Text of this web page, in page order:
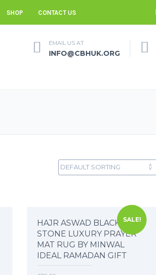
SHOP CONTACT US
EMAIL US AT
INFO@CBHUK.ORG
SALE!
HAJR ASWAD BLACK
STONE LUXURY PRAYER
MAT RUG BY MINWAL
IDEAL RAMADAN GIFT